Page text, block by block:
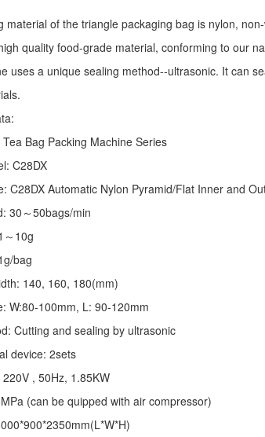
material of the triangle packaging bag is nylon,
quality food-grade material, conforming to our
uses a unique sealing method--ultrasonic. It can
Tea Bag Packing Machine Series
C28DX
C28DX Automatic Nylon Pyramid/Flat Inner and
30～50bags/min
～10g
bag
140, 160, 180(mm)
W:80-100mm, L: 90-120mm
Cutting and sealing by ultrasonic
device: 2sets
, 50Hz, 1.85KW
(can be quipped with air compressor)